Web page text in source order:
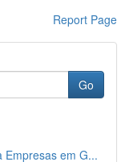
Report Page
Go
Empresas em G...